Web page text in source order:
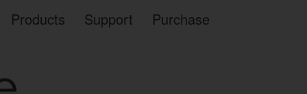
Products Support Purchase